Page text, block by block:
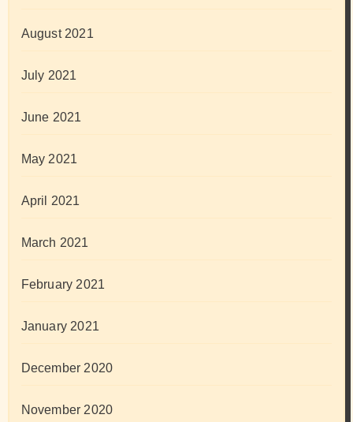
August 2021
July 2021
June 2021
May 2021
April 2021
March 2021
February 2021
January 2021
December 2020
November 2020